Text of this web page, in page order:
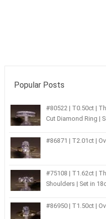
Popular Posts
#80522 | T0.50ct |
Cut Diamond Ring |
#86871 | T2.01ct |
#75108 | T1.62ct |
Shoulders | Set in
#86950 | T1.50ct |